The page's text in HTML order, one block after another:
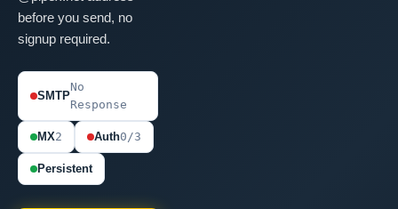
before you send, no
signup required.
SMTP
No
Response
MX2 Auth0/3
Persistent